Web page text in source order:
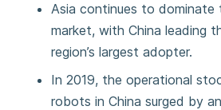
Asia continues to dominate
market, with China leading
region’s largest adopter.
In 2019, the operational
robots in China surged by